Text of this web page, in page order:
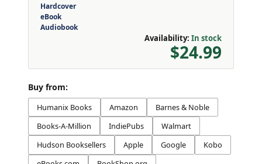
Hardcover
eBook
Audiobook
Availability: In stock
$24.99
Buy from:
Humanix Books Amazon
Barnes & Noble
Books-A-Million
IndiePubs
Walmart
Hudson Booksellers
Apple Google
Kobo